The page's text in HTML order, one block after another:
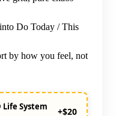
Do Today / This
by how you feel, not
System
+$20